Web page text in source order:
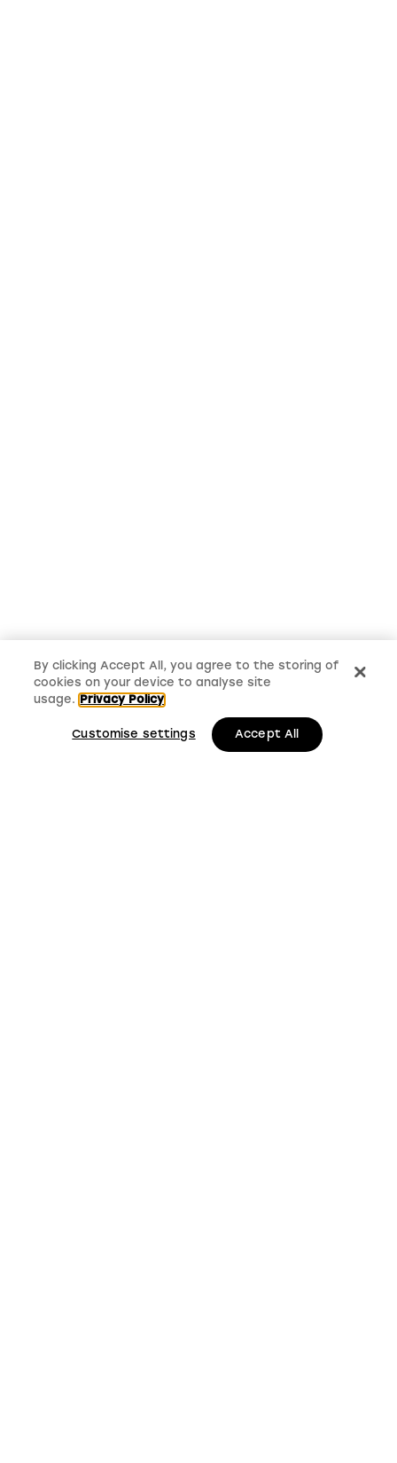
By clicking Accept All, you agree to the storing of
cookies on your device to analyse site
usage. Privacy Policy
Customise settings Accept All